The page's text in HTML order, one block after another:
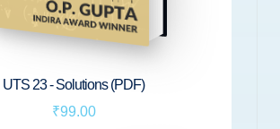
UTS 23 - Solutions (PDF)
₹99.00